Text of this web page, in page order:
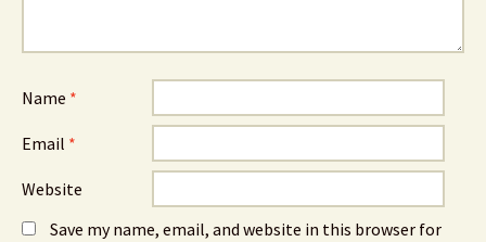
Name *
Email *
Website
Save my name, email, and website in this browser for